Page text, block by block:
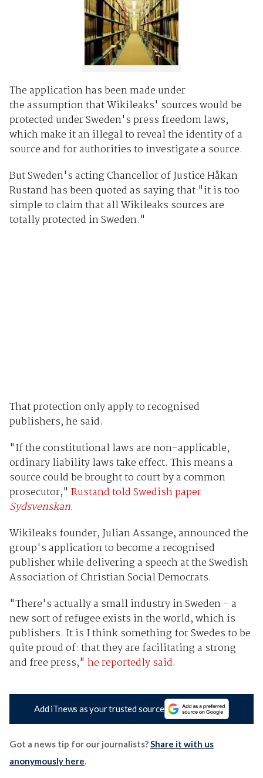
The application has been made under
the assumption that Wikileaks' sources would be
protected under Sweden's press freedom laws,
which make it an illegal to reveal the identity of a
source and for authorities to investigate a source.
But Sweden's acting Chancellor of Justice Håkan
Rustand has been quoted as saying that "it is too
simple to claim that all Wikileaks sources are
totally protected in Sweden."
That protection only apply to recognised
publishers, he said.
"If the constitutional laws are non-applicable,
ordinary liability laws take effect. This means a
source could be brought to court by a common
prosecutor," Rustand told Swedish paper
Sydsvenskan.
Wikileaks founder, Julian Assange, announced the
group's application to become a recognised
publisher while delivering a speech at the Swedish
Association of Christian Social Democrats.
"There's actually a small industry in Sweden - a
new sort of refugee exists in the world, which is
publishers. It is I think something for Swedes to be
quite proud of: that they are facilitating a strong
and free press," he reportedly said.
Add iTnews as your trusted source
Got a news tip for our journalists? Share it with us
anonymously here